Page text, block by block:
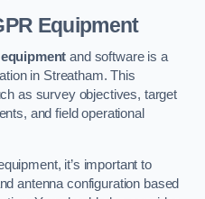
Equipment
and software is a
in Streatham. This
as survey objectives, target
and field operational
it’s important to
antenna configuration based